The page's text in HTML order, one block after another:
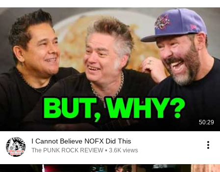
50:29
I Cannot Believe NOFX Did This
The PUNK ROCK REVIEW • 3.6K views